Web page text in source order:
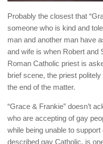
Probably the closest that
someone who is kind and
man and another man have
and wife is when Robert and
Roman Catholic priest is
brief scene, the priest
the end of the matter.
“Grace & Frankie” doesn’t
who are accepting of gay
while being unable to
described gay Catholic, is